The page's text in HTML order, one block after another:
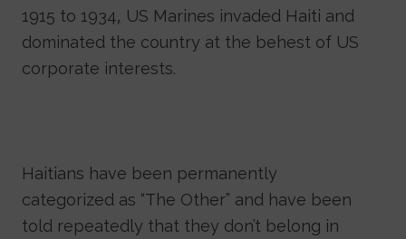
1915 to 1934, US Marines invaded Haiti and
dominated the country at the behest of US
corporate interests.
Haitians have been permanently
categorized as “The Other” and have been
told repeatedly that they don’t belong in